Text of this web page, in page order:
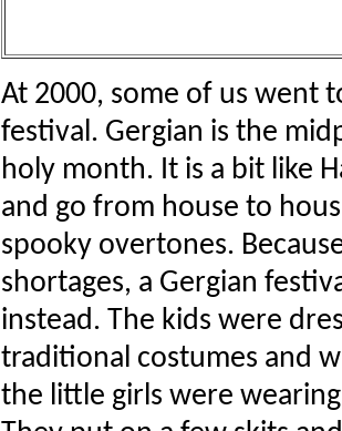
At 2000, some of us went
festival. Gergian is the
holy month. It is a bit like
and go from house to
spooky overtones.
shortages, a Gergian
instead. The kids were
traditional costumes and
the little girls were